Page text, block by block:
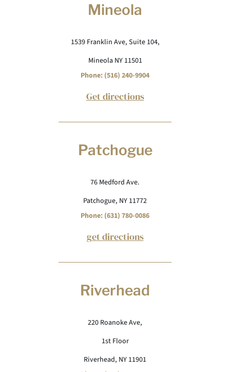
Mineola
1539 Franklin Ave, Suite 104,
Mineola NY 11501
Phone: (516) 240-9904
Get directions
Patchogue
76 Medford Ave.
Patchogue, NY 11772
Phone: (631) 780-0086
get directions
Riverhead
220 Roanoke Ave,
1st Floor
Riverhead, NY 11901